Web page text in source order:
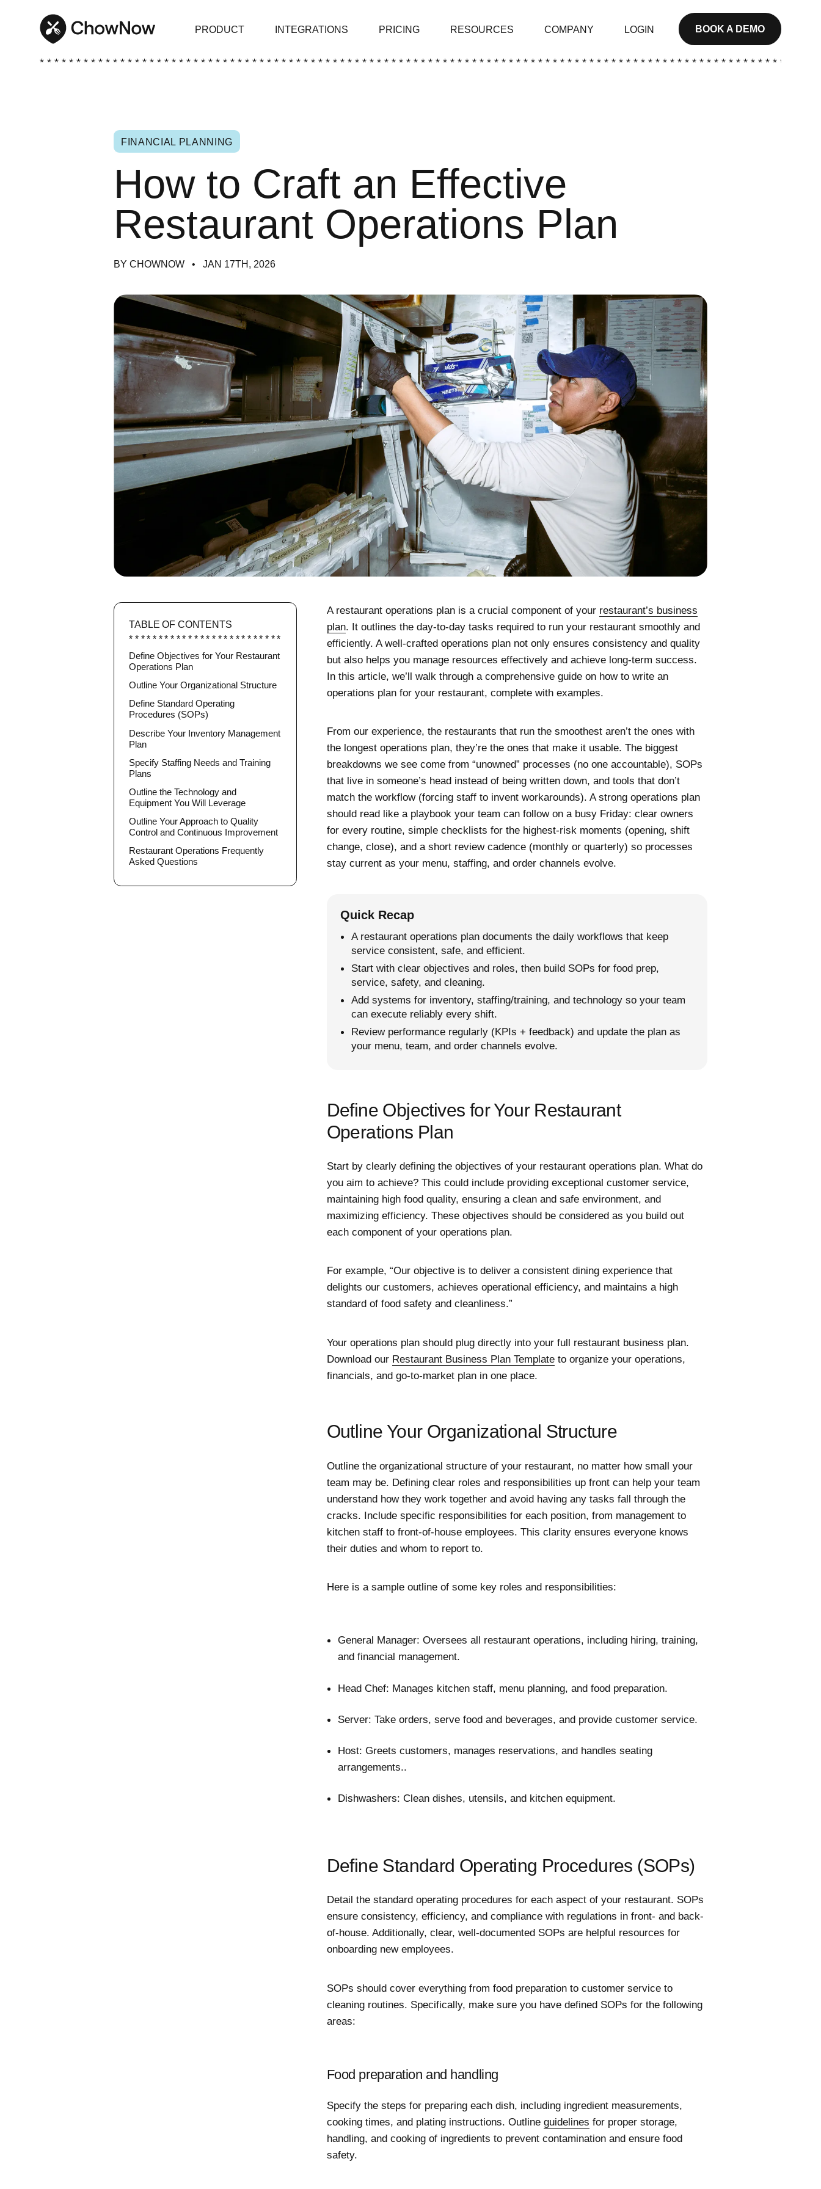
PRODUCT INTEGRATIONS PRICING RESOURCES COMPANY LOGIN BOOK A DEMO
* * * * * * * * * * * * * * * * * * * * * * * * * * * * * * * * * * * * * * * * * * * * * * * * * * * * * * * * * * * * * * * * * * * * * * * * * * * * * * * * * * * * * * * * * * * * * * * * * * * * * * * * *
FINANCIAL PLANNING
How to Craft an Effective
Restaurant Operations Plan
BY CHOWNOW JAN 17TH, 2026
A restaurant operations plan is a crucial component of your restaurant’s business
plan. It outlines the day-to-day tasks required to run your restaurant smoothly and
efficiently. A well-crafted operations plan not only ensures consistency and quality
but also helps you manage resources effectively and achieve long-term success.
In this article, we’ll walk through a comprehensive guide on how to write an
operations plan for your restaurant, complete with examples.
From our experience, the restaurants that run the smoothest aren’t the ones with
the longest operations plan, they’re the ones that make it usable. The biggest
breakdowns we see come from “unowned” processes (no one accountable), SOPs
that live in someone’s head instead of being written down, and tools that don’t
match the workflow (forcing staff to invent workarounds). A strong operations plan
should read like a playbook your team can follow on a busy Friday: clear owners
for every routine, simple checklists for the highest-risk moments (opening, shift
change, close), and a short review cadence (monthly or quarterly) so processes
stay current as your menu, staffing, and order channels evolve.
Quick Recap
A restaurant operations plan documents the daily workflows that keep
service consistent, safe, and efficient.
Start with clear objectives and roles, then build SOPs for food prep,
service, safety, and cleaning.
Add systems for inventory, staffing/training, and technology so your team
can execute reliably every shift.
Review performance regularly (KPIs + feedback) and update the plan as
your menu, team, and order channels evolve.
Define Objectives for Your Restaurant
Operations Plan
Start by clearly defining the objectives of your restaurant operations plan. What do
you aim to achieve? This could include providing exceptional customer service,
maintaining high food quality, ensuring a clean and safe environment, and
maximizing efficiency. These objectives should be considered as you build out
each component of your operations plan.
For example, “Our objective is to deliver a consistent dining experience that
delights our customers, achieves operational efficiency, and maintains a high
standard of food safety and cleanliness.”
Your operations plan should plug directly into your full restaurant business plan.
Download our Restaurant Business Plan Templateto organize your operations,
financials, and go-to-market plan in one place.
Outline Your Organizational Structure
Outline the organizational structure of your restaurant, no matter how small your
team may be. Defining clear roles and responsibilities up front can help your team
understand how they work together and avoid having any tasks fall through the
cracks. Include specific responsibilities for each position, from management to
kitchen staff to front-of-house employees. This clarity ensures everyone knows
their duties and whom to report to.
Here is a sample outline of some key roles and responsibilities:
General Manager: Oversees all restaurant operations, including hiring, training,
and financial management.
Head Chef: Manages kitchen staff, menu planning, and food preparation.
Server: Take orders, serve food and beverages, and provide customer service.
Host: Greets customers, manages reservations, and handles seating
arrangements..
Dishwashers: Clean dishes, utensils, and kitchen equipment.
Define Standard Operating Procedures (SOPs)
Detail the standard operating procedures for each aspect of your restaurant. SOPs
ensure consistency, efficiency, and compliance with regulations in front- and back-
of-house. Additionally, clear, well-documented SOPs are helpful resources for
onboarding new employees.
SOPs should cover everything from food preparation to customer service to
cleaning routines. Specifically, make sure you have defined SOPs for the following
areas:
Food preparation and handling
Specify the steps for preparing each dish, including ingredient measurements,
cooking times, and plating instructions. Outline guidelines for proper storage,
handling, and cooking of ingredients to prevent contamination and ensure food
safety.
TABLE OF CONTENTS
Define Objectives for Your Restaurant
Operations Plan
Outline Your Organizational Structure
Define Standard Operating
Procedures (SOPs)
Describe Your Inventory Management
Plan
Specify Staffing Needs and Training
Plans
Outline the Technology and
Equipment You Will Leverage
Outline Your Approach to Quality
Control and Continuous Improvement
Restaurant Operations Frequently
Asked Questions